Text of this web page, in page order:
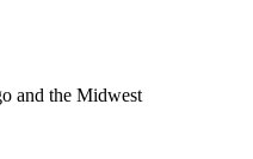
and the Midwest